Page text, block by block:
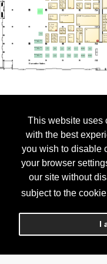
This website uses
with the best
you wish to disable
your browser
our site without
subject to the
I